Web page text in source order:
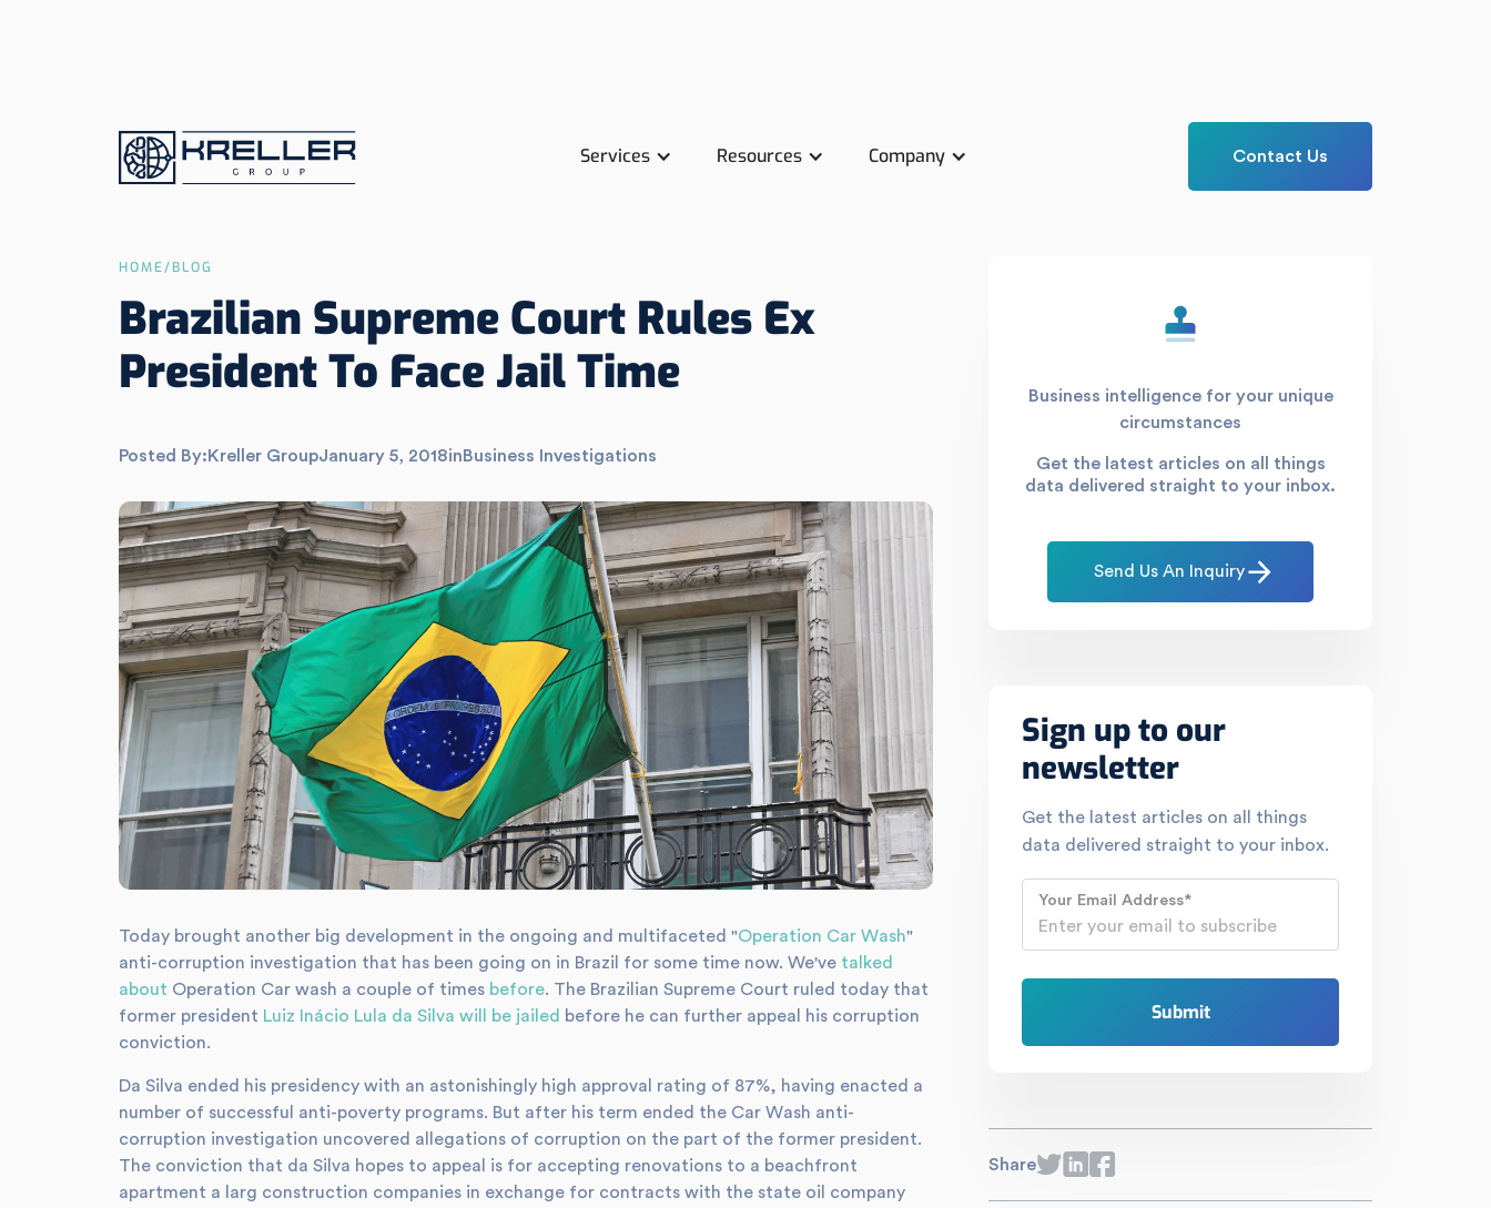
Services Resources Company Contact Us
HOME/BLOG
Brazilian Supreme Court Rules Ex
President To Face Jail Time
Posted By: Kreller GroupJanuary 5, 2018in Business Investigations
Today brought another big development in the ongoing and multifaceted "Operation Car Wash"
anti-corruption investigation that has been going on in Brazil for some time now. We've talked
about Operation Car wash a couple of times before. The Brazilian Supreme Court ruled today that
former president Luiz Inácio Lula da Silva will be jailed before he can further appeal his corruption
conviction.
Da Silva ended his presidency with an astonishingly high approval rating of 87%, having enacted a
number of successful anti-poverty programs. But after his term ended the Car Wash anti-
corruption investigation uncovered allegations of corruption on the part of the former president.
The conviction that da Silva hopes to appeal is for accepting renovations to a beachfront
apartment a larg construction companies in exchange for contracts with the state oil company
Business intelligence for your unique
circumstances
Get the latest articles on all things
data delivered straight to your inbox.
Send Us An Inquiry
Sign up to our
newsletter
Get the latest articles on all things
data delivered straight to your inbox.
Your Email Address*
Share